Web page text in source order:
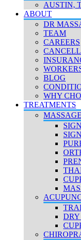
AUSTIN,
ABOUT
DR
TEAM
CAREERS
BLOG
WHY
TREATMENTS